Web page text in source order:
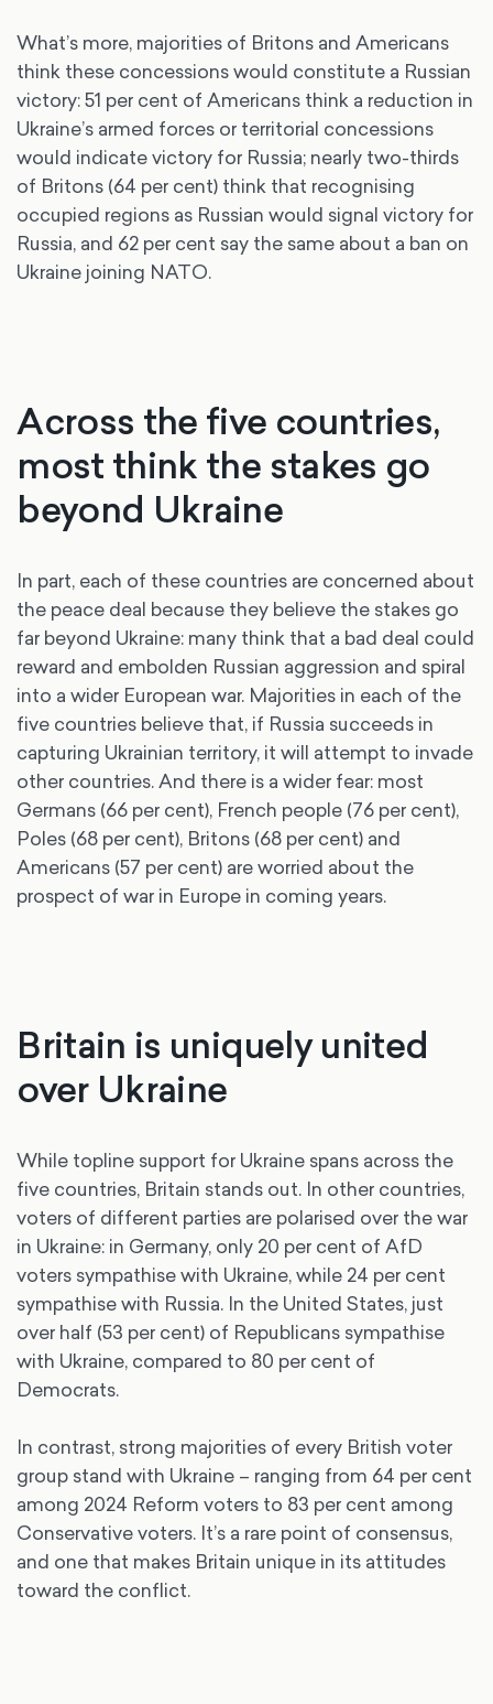
What’s more, majorities of Britons and Americans
think these concessions would constitute a Russian
victory: 51 per cent of Americans think a reduction in
Ukraine’s armed forces or territorial concessions
would indicate victory for Russia; nearly two-thirds
of Britons (64 per cent) think that recognising
occupied regions as Russian would signal victory for
Russia, and 62 per cent say the same about a ban on
Ukraine joining NATO.
Across the five countries,
most think the stakes go
beyond Ukraine
In part, each of these countries are concerned about
the peace deal because they believe the stakes go
far beyond Ukraine: many think that a bad deal could
reward and embolden Russian aggression and spiral
into a wider European war. Majorities in each of the
five countries believe that, if Russia succeeds in
capturing Ukrainian territory, it will attempt to invade
other countries. And there is a wider fear: most
Germans (66 per cent), French people (76 per cent),
Poles (68 per cent), Britons (68 per cent) and
Americans (57 per cent) are worried about the
prospect of war in Europe in coming years.
Britain is uniquely united
over Ukraine
While topline support for Ukraine spans across the
five countries, Britain stands out. In other countries,
voters of different parties are polarised over the war
in Ukraine: in Germany, only 20 per cent of AfD
voters sympathise with Ukraine, while 24 per cent
sympathise with Russia. In the United States, just
over half (53 per cent) of Republicans sympathise
with Ukraine, compared to 80 per cent of
Democrats.
In contrast, strong majorities of every British voter
group stand with Ukraine – ranging from 64 per cent
among 2024 Reform voters to 83 per cent among
Conservative voters. It’s a rare point of consensus,
and one that makes Britain unique in its attitudes
toward the conflict.